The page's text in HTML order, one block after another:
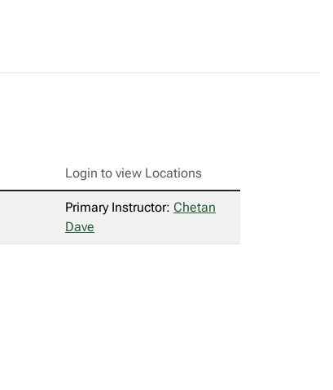
Login to view Locations
Primary Instructor: Chetan
Dave